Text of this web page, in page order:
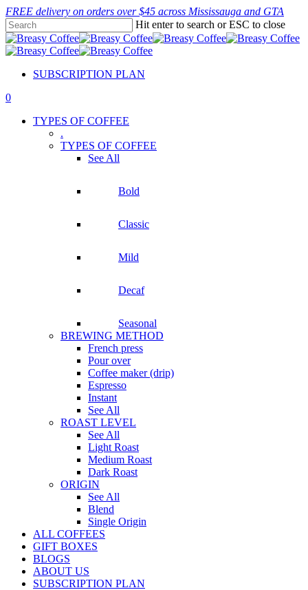
Skip
to
main
content
FREE delivery on orders over $45 across Mississauga and GTA
Hit enter to search or ESC to close
Close
Search
SUBSCRIPTION PLAN
0
TYPES OF COFFEE
.
TYPES OF COFFEE
See All
Bold
Classic
Mild
Decaf
Seasonal
BREWING METHOD
French press
Pour over
Coffee maker (drip)
Espresso
Instant
See All
ROAST LEVEL
See All
Light Roast
Medium Roast
Dark Roast
ORIGIN
See All
Blend
Single Origin
ALL COFFEES
GIFT BOXES
BLOGS
ABOUT US
SUBSCRIPTION PLAN